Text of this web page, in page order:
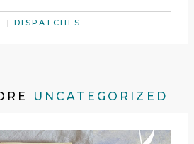
|DISPATCHES
UNCATEGORIZED